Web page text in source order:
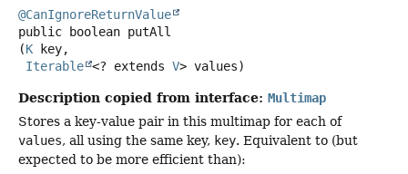
@CanIgnoreReturnValue
public
boolean putAll
(K key,
Iterable <? extends V> values)
Description copied from interface: Multimap
Stores a key-value pair in this multimap for each of
values, all using the same key, key. Equivalent to (but
expected to be more efficient than):